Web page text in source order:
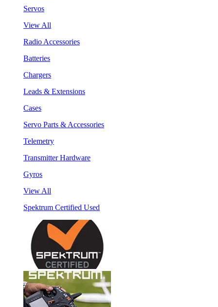
Servos
View All
Radio Accessories
Batteries
Chargers
Leads & Extensions
Cases
Servo Parts & Accessories
Telemetry
Transmitter Hardware
Gyros
View All
Spektrum Certified Used